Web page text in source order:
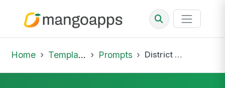
Home Template Library Prompts District Visit Notes Summarizer